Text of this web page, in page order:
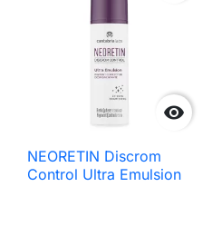

NEORETIN Discrom
Control Ultra Emulsion